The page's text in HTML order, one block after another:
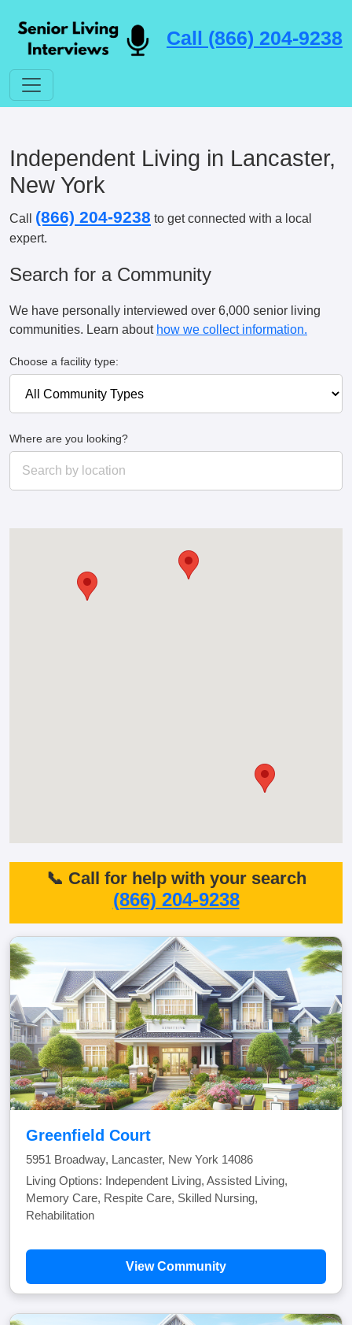
Call (866) 204-9238
Independent Living in Lancaster,
New York
Call (866) 204-9238 to get connected with a local
expert.
Search for a Community
We have personally interviewed over 6,000 senior living
communities. Learn about how we collect information.
Choose a facility type:
Where are you looking?
📞 Call for help with your search
(866) 204-9238
Greenfield Court
5951 Broadway, Lancaster, New York 14086
Living Options: Independent Living, Assisted Living,
Memory Care, Respite Care, Skilled Nursing,
Rehabilitation
View Community